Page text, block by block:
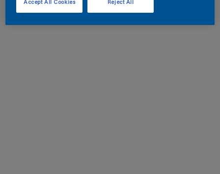
Reject All
Accept All Cookies